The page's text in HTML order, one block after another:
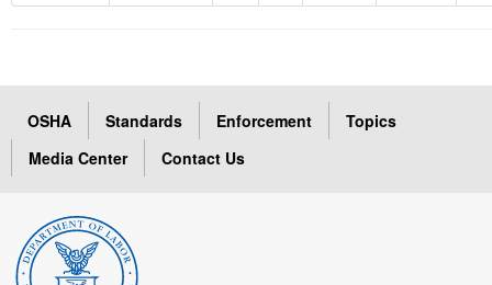
OSHA Standards Enforcement
Topics
Media Center
Contact Us